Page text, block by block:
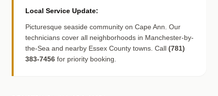
Local Service Update:
Picturesque seaside community on Cape Ann. Our
technicians cover all neighborhoods in Manchester-by-
the-Sea and nearby Essex County towns. Call (781)
383-7456 for priority booking.